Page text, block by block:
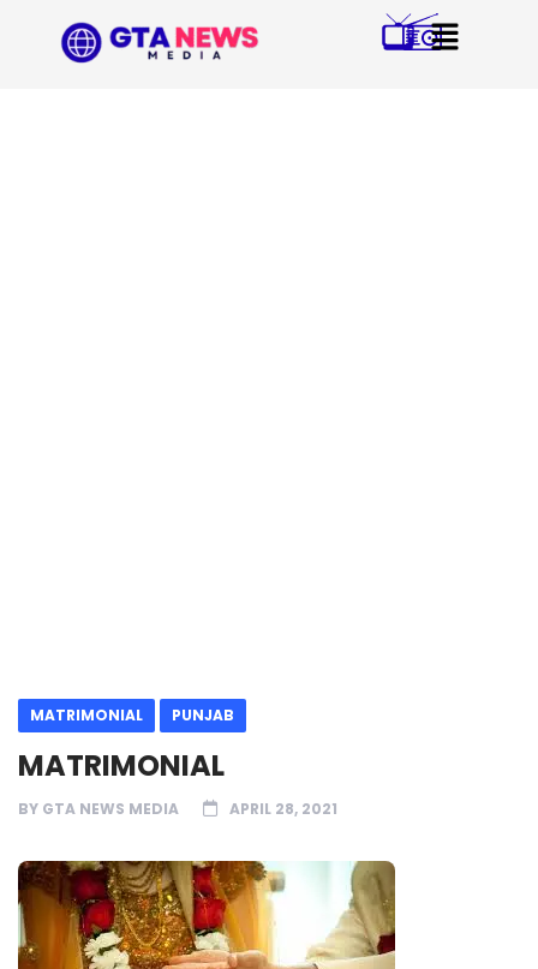
MATRIMONIAL PUNJAB
MATRIMONIAL
BY GTA NEWS MEDIA APRIL 28, 2021